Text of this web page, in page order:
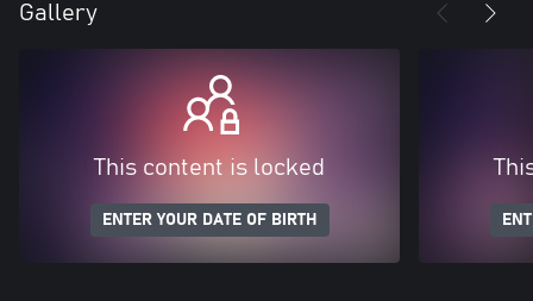
Gallery
This content is locked
ENTER YOUR DATE OF BIRTH